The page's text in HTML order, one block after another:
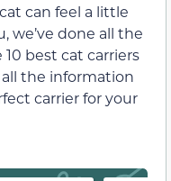
can feel a little
we’ve done all the
best cat carriers
the information
carrier for your